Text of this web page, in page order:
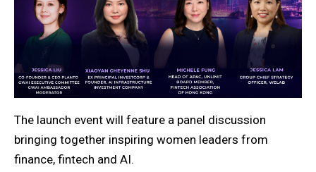
The launch event will feature a panel discussion
bringing together inspiring women leaders from
finance, fintech and AI.